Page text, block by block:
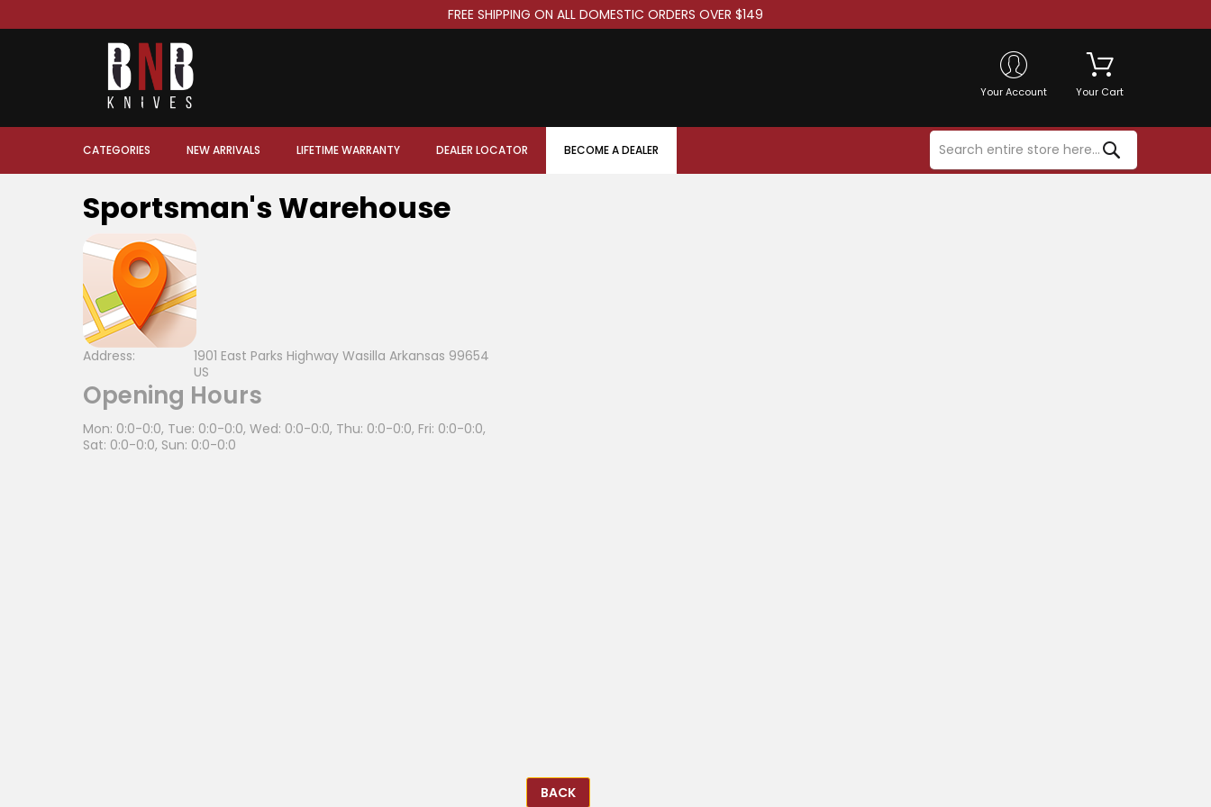
FREE SHIPPING ON ALL DOMESTIC ORDERS OVER $149
Your Account Your Cart
CATEGORIES NEW ARRIVALS LIFETIME WARRANTY DEALER LOCATOR BECOME A DEALER
Sportsman's Warehouse
Address:
1901 East Parks Highway Wasilla Arkansas 99654
US
Opening Hours
Mon: 0:0-0:0, Tue: 0:0-0:0, Wed: 0:0-0:0, Thu: 0:0-0:0, Fri: 0:0-0:0,
Sat: 0:0-0:0, Sun: 0:0-0:0
BACK